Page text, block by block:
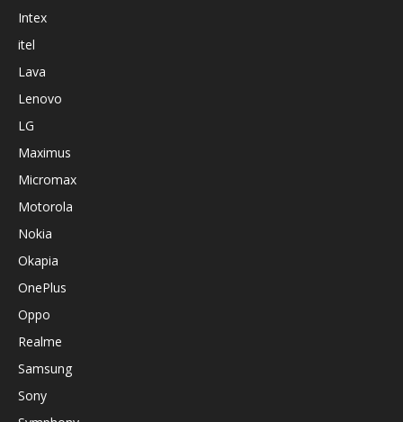
Intex
itel
Lava
Lenovo
LG
Maximus
Micromax
Motorola
Nokia
Okapia
OnePlus
Oppo
Realme
Samsung
Sony